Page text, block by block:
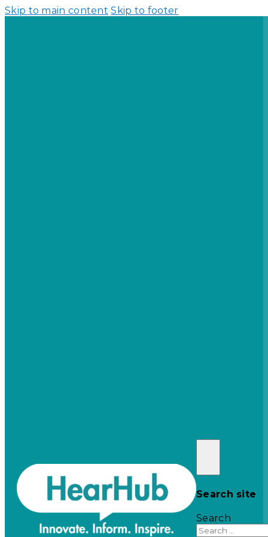
Skip to main content Skip to footer
Search site
Search